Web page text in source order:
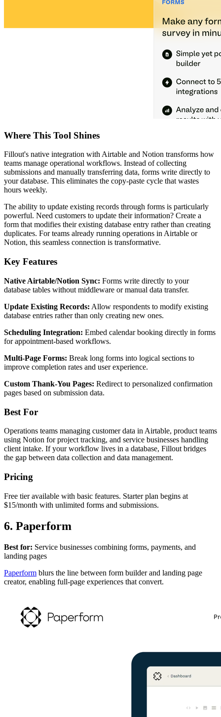
Where This Tool Shines
Fillout's native integration with Airtable and Notion transforms how
teams manage operational workflows. Instead of collecting
submissions and manually transferring data, forms write directly to
your database. This eliminates the copy-paste cycle that wastes
hours weekly.
The ability to update existing records through forms is particularly
powerful. Need customers to update their information? Create a
form that modifies their existing database entry rather than creating
duplicates. For teams already running operations in Airtable or
Notion, this seamless connection is transformative.
Key Features
Native Airtable/Notion Sync: Forms write directly to your
database tables without middleware or manual data transfer.
Update Existing Records: Allow respondents to modify existing
database entries rather than only creating new ones.
Scheduling Integration: Embed calendar booking directly in forms
for appointment-based workflows.
Multi-Page Forms: Break long forms into logical sections to
improve completion rates and user experience.
Custom Thank-You Pages: Redirect to personalized confirmation
pages based on submission data.
Best For
Operations teams managing customer data in Airtable, product teams
using Notion for project tracking, and service businesses handling
client intake. If your workflow lives in a database, Fillout bridges
the gap between data collection and data management.
Pricing
Free tier available with basic features. Starter plan begins at
$15/month with unlimited forms and submissions.
6. Paperform
Best for: Service businesses combining forms, payments, and
landing pages
Paperform blurs the line between form builder and landing page
creator, enabling full-page experiences that convert.